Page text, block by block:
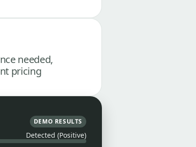
needed,
pricing
DEMO RESULTS
Detected (Positive)